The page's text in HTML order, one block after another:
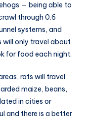
— being able to
through 0.6
systems, and
will only travel about
for food each night.
rats will travel
maize, beans,
in cities or
and there is a better